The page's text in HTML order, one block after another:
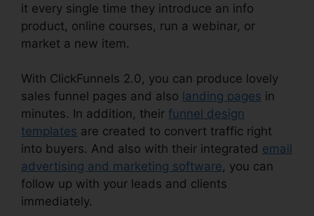
it every single time they introduce an info
product, online courses, run a webinar, or
market a new item.
With ClickFunnels 2.0, you can produce lovely
sales funnel pages and also landing pages in
minutes. In addition, their funnel design
templates are created to convert traffic right
into buyers. And also with their integrated email
advertising and marketing software, you can
follow up with your leads and clients
immediately.